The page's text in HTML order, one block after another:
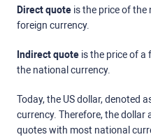
Direct quote is the price of
foreign currency.
Indirect quote is the price of a
the national currency.
Today, the US dollar, denoted
currency. Therefore, the dollar
quotes with most national